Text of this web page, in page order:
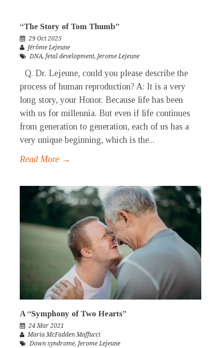
“The Story of Tom Thumb”
29 Oct 2025
Jérôme Lejeune
DNA, fetal development, Jerome Lejeune
Q. Dr. Lejeune, could you please describe the
process of human reproduction? A: It is a very
long story, your Honor. Because life has been
with us for millennia. But even if life continues
from generation to generation, each of us has a
very unique beginning, which is the...
Read More →
A “Symphony of Two Hearts”
24 Mar 2021
Maria McFadden Maffucci
Down syndrome, Jerome Lejeune